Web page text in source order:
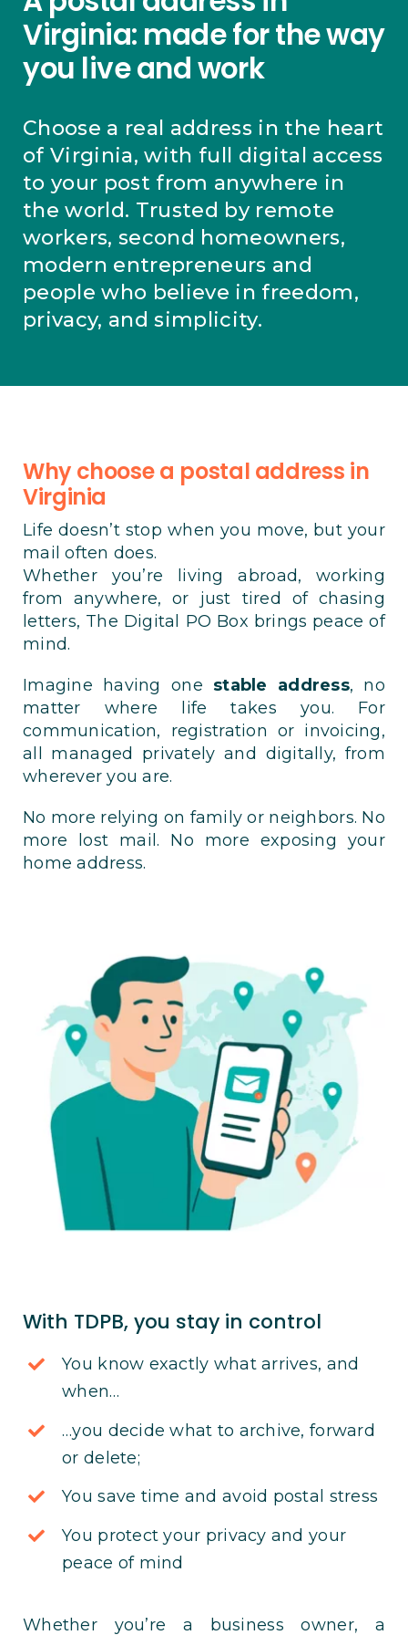
Virginia: made for the way
you live and work
Choose a real address in the heart
of Virginia, with full digital access
to your post from anywhere in
the world. Trusted by remote
workers, second homeowners,
modern entrepreneurs and
people who believe in freedom,
privacy, and simplicity.
Why choose a postal address in
Virginia
Life doesn’t stop when you move, but your
mail often does.
Whether you’re living abroad, working
from anywhere, or just tired of chasing
letters, The Digital PO Box brings peace of
mind.
Imagine having one stable address, no
matter where life takes you. For
communication, registration or invoicing,
all managed privately and digitally, from
wherever you are.
No more relying on family or neighbors. No
more lost mail. No more exposing your
home address.
With TDPB, you stay in control
You know exactly what arrives, and
when…
…you decide what to archive, forward
or delete;
You save time and avoid postal stress
You protect your privacy and your
peace of mind
Whether you’re a business owner, a